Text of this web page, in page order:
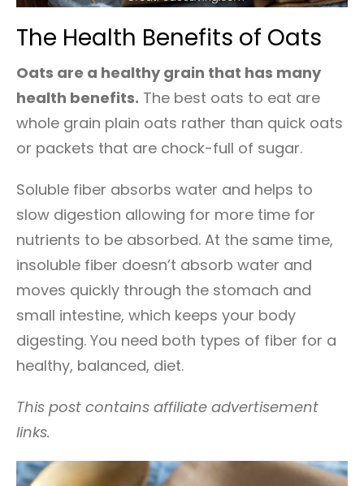
The Health Benefits of Oats
Oats are a healthy grain that has many
health benefits. The best oats to eat are
whole grain plain oats rather than quick oats
or packets that are chock-full of sugar.
Soluble fiber absorbs water and helps to
slow digestion allowing for more time for
nutrients to be absorbed. At the same time,
insoluble fiber doesn’t absorb water and
moves quickly through the stomach and
small intestine, which keeps your body
digesting. You need both types of fiber for a
healthy, balanced, diet.
This post contains affiliate advertisement
links.